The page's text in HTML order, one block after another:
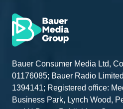
Bauer Consumer Media Ltd,
01176085; Bauer Radio
1394141; Registered office:
Business Park, Lynch Wood,